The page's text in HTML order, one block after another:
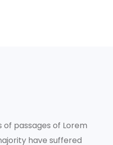
passages of Lorem
have suffered